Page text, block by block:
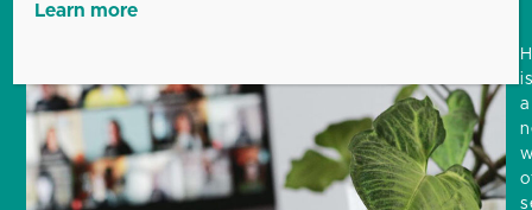
a
Learn more